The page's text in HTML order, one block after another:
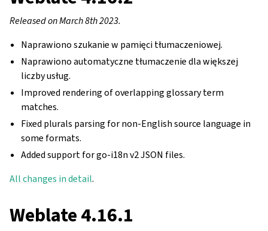
Released on March 8th 2023.
Naprawiono szukanie w pamięci tłumaczeniowej.
Naprawiono automatyczne tłumaczenie dla większej
liczby usług.
Improved rendering of overlapping glossary term
matches.
Fixed plurals parsing for non-English source language in
some formats.
Added support for go-i18n v2 JSON files.
All changes in detail.
Weblate 4.16.1